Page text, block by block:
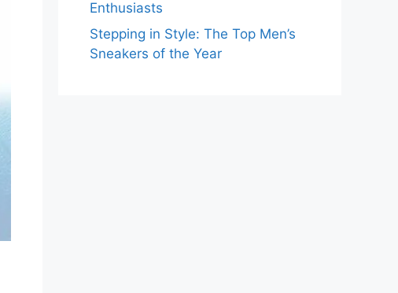
Enthusiasts
Stepping in Style: The Top Men’s
Sneakers of the Year